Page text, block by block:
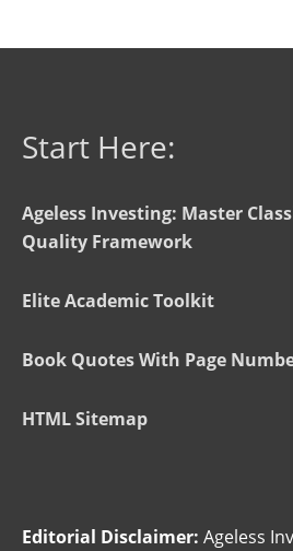
Start Here:
Ageless Investing: Master
Quality Framework
Elite Academic Toolkit
Book Quotes With Page
HTML Sitemap
Editorial Disclaimer: Ageless